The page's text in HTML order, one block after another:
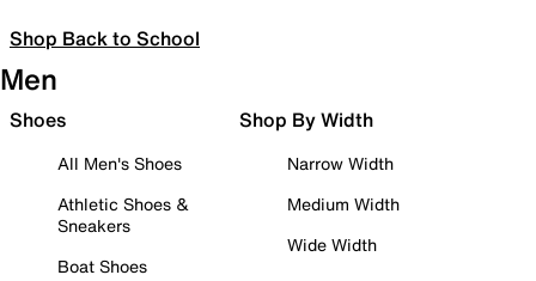
Shop Back to School
Men
Shoes
All Men's Shoes
Athletic Shoes &
Sneakers
Boat Shoes
Shop By Width
Narrow Width
Medium Width
Wide Width